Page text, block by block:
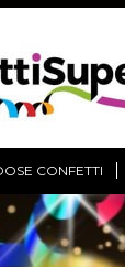
CONFETTI